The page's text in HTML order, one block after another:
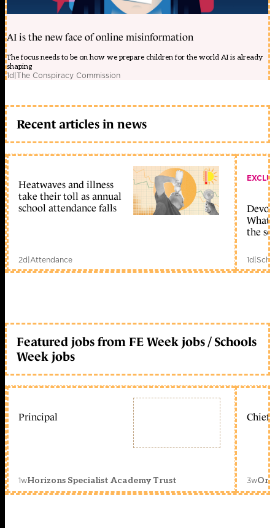
AI is the new face of online misinformation
The focus needs to be on how we prepare children for the world AI is already
shaping
1d|The Conspiracy Commission
Recent articles in news
Heatwaves and illness
take their toll as annual
school attendance falls
2d|Attendance
What
the
1d|
Featured jobs from FE Week jobs / Schools
Week jobs
Principal
1wHorizons Specialist Academy Trust
Chief
3w